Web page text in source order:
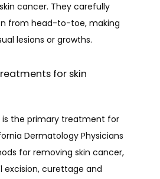
cancer. They carefully
from head-to-toe, making
lesions or growths.
for skin
is the primary treatment for
Dermatology Physicians
for removing skin cancer,
excision, curettage and